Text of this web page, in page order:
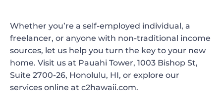
Whether you’re a self-employed individual, a
freelancer, or anyone with non-traditional income
sources, let us help you turn the key to your new
home. Visit us at Pauahi Tower, 1003 Bishop St,
Suite 2700-26, Honolulu, HI, or explore our
services online at c2hawaii.com.